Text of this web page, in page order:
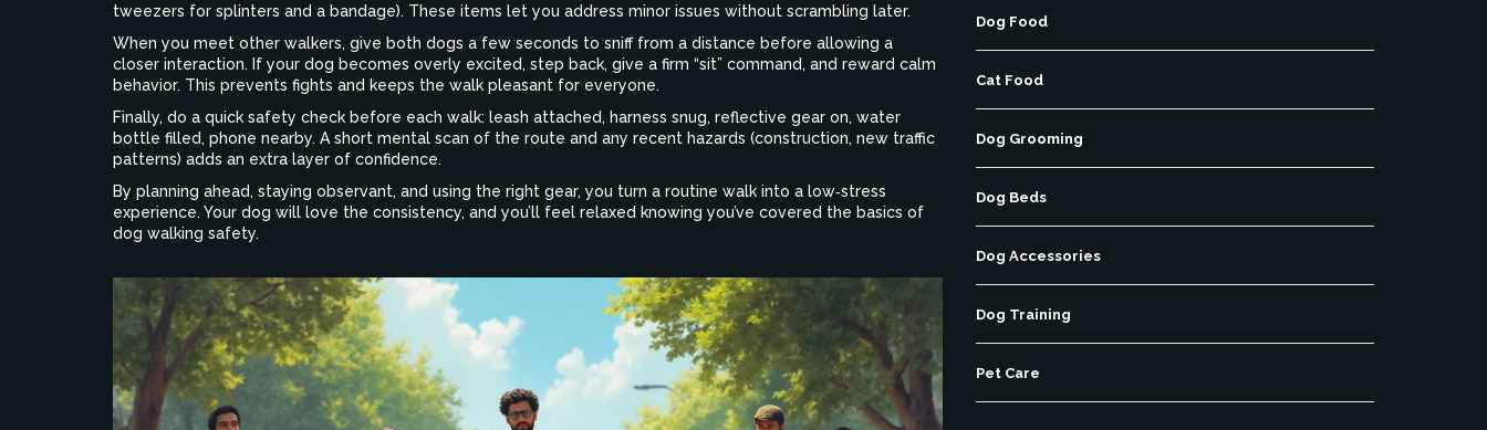
tweezers for splinters and a bandage). These items let you address minor issues without scrambling later.
When you meet other walkers, give both dogs a few seconds to sniff from a distance before allowing a
closer interaction. If your dog becomes overly excited, step back, give a firm “sit” command, and reward calm
behavior. This prevents fights and keeps the walk pleasant for everyone.
Finally, do a quick safety check before each walk: leash attached, harness snug, reflective gear on, water
bottle filled, phone nearby. A short mental scan of the route and any recent hazards (construction, new traffic
patterns) adds an extra layer of confidence.
By planning ahead, staying observant, and using the right gear, you turn a routine walk into a low‑stress
experience. Your dog will love the consistency, and you’ll feel relaxed knowing you’ve covered the basics of
dog walking safety.
Dog Food
Cat Food
Dog Grooming
Dog Beds
Dog Accessories
Dog Training
Pet Care